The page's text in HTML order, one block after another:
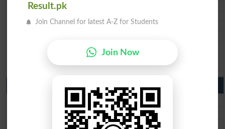
BIEK 10th class gazette 2026
BISE Larkana 10th class gazette 2026
BISE Mirpur Khas 10th class gazette 2026
Aga Khan Board 10th class gazette 2026
Wifaq ul Madaris Board 10th class gazette 2026
Punjab Past Papers Matric 9th 10th
Lahore Board Past Paper 2026
Multan Board Past Paper 2026
Rawalpindi Board Past Paper 2026
Result.pk
Join Channel for latest A-Z for Students
Join Now